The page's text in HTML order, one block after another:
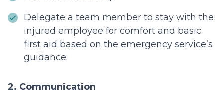
Delegate a team member to stay with the
injured employee for comfort and basic
first aid based on the emergency service’s
guidance.
2. Communication